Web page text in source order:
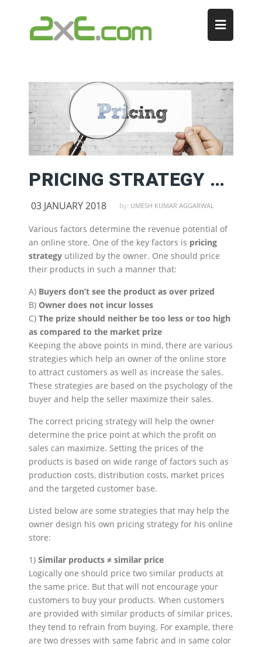
PRICING STRATEGY FOR ONLINE STORES
03 JANUARY 2018 by: UMESH KUMAR AGGARWAL
Various factors determine the revenue potential of
an online store. One of the key factors is pricing
strategy utilized by the owner. One should price
their products in such a manner that:
A) Buyers don’t see the product as over prized
B) Owner does not incur losses
C) The prize should neither be too less or too high
as compared to the market prize
Keeping the above points in mind, there are various
strategies which help an owner of the online store
to attract customers as well as increase the sales.
These strategies are based on the psychology of the
buyer and help the seller maximize their sales.
The correct pricing strategy will help the owner
determine the price point at which the profit on
sales can maximize. Setting the prices of the
products is based on wide range of factors such as
production costs, distribution costs, market prices
and the targeted customer base.
Listed below are some strategies that may help the
owner design his own pricing strategy for his online
store:
1) Similar products ≠ similar price
Logically one should price two similar products at
the same price. But that will not encourage your
customers to buy your products. When customers
are provided with similar products of similar prices,
they tend to refrain from buying. For example, there
are two dresses with same fabric and in same color